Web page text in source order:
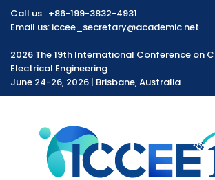
Call us : +86-199-3832-4931
Email us: iccee_secretary@academic.net
2026 The 19th International Conference on
Electrical Engineering
June 24-26, 2026 | Brisbane, Australia